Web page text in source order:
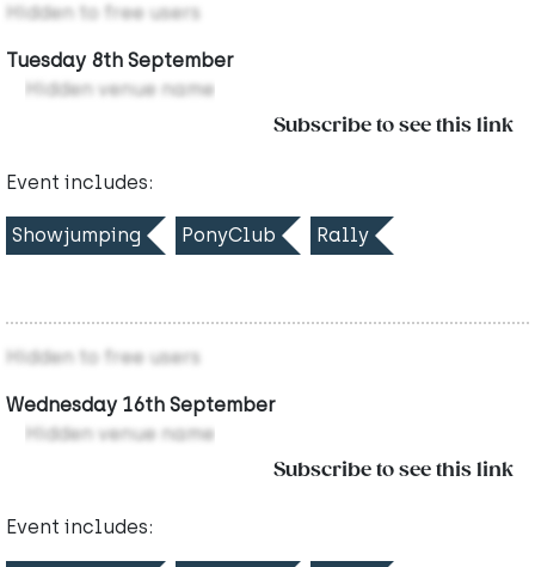
Hidden to free users
Tuesday 8th September
Hidden venue name
Subscribe to see this link
Event includes:
Showjumping PonyClub Rally
Hidden to free users
Wednesday 16th September
Hidden venue name
Subscribe to see this link
Event includes: